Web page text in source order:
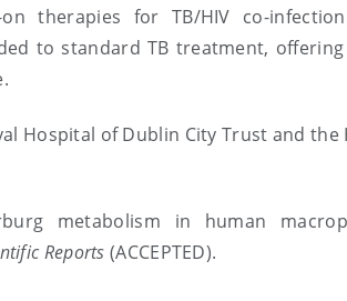
therapies for TB/HIV co-
to standard TB treatment,
Hospital of Dublin City Trust and the
metabolism in human
Reports (ACCEPTED).